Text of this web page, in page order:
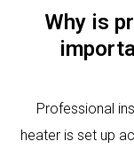
Why is
Professional
heater is set up